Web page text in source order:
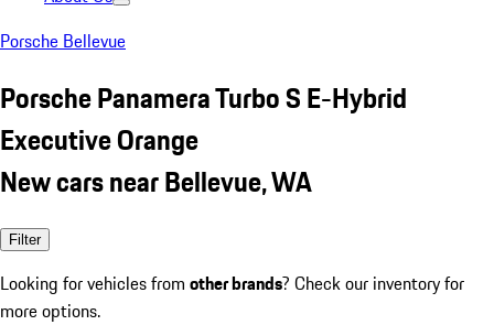
Porsche Bellevue
Porsche Panamera Turbo S E-Hybrid
Executive Orange
New cars near Bellevue, WA
Filter
Looking for vehicles from other brands? Check our inventory for
more options.